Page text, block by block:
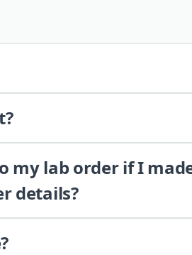
my lab order if I
details?